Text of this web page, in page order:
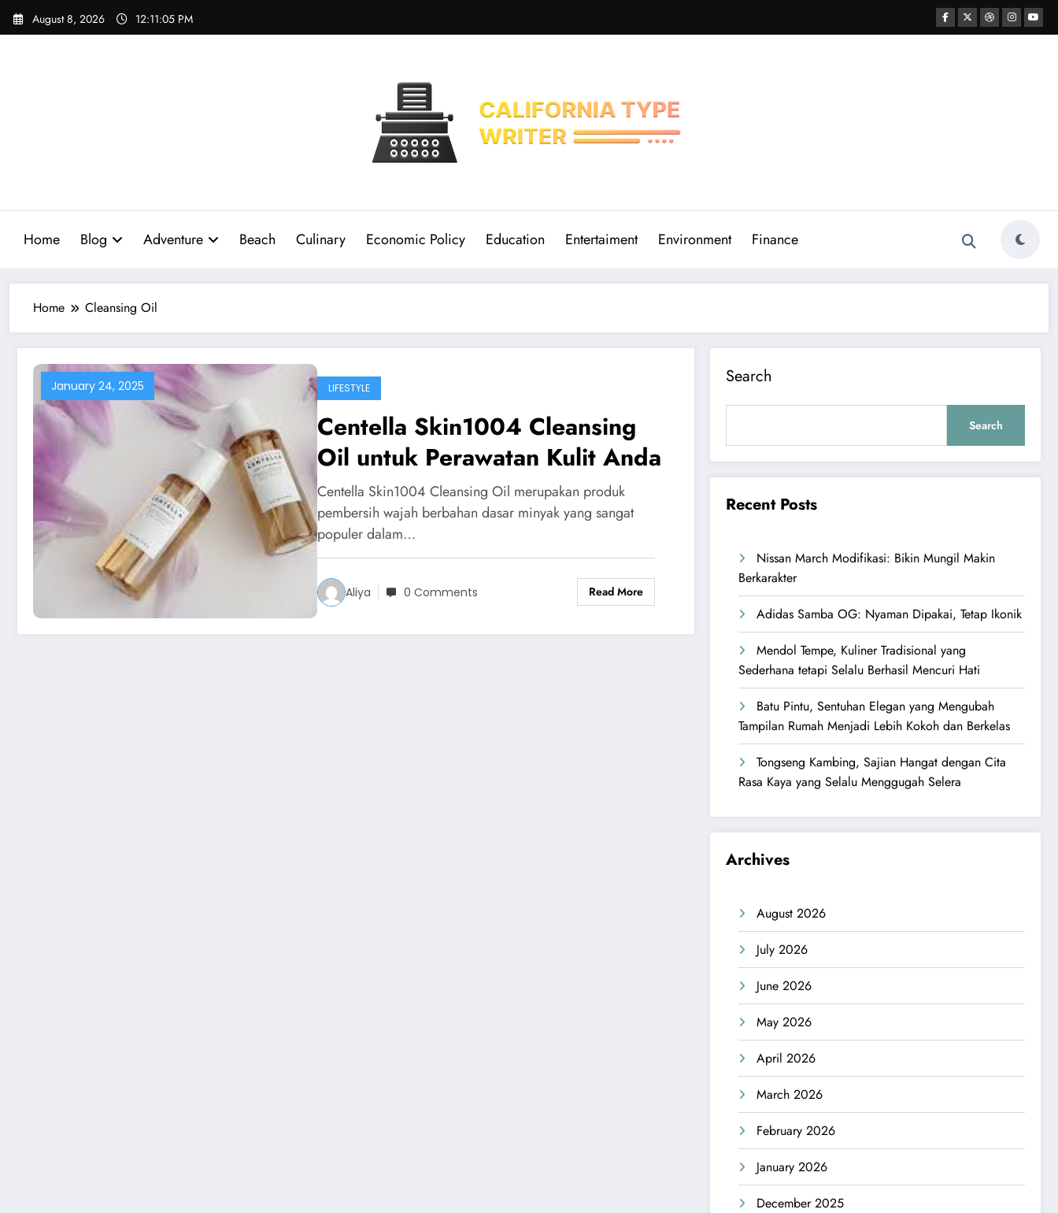
Skip
August 8, 2026 12:11:06 PM
Home Blog Adventure Beach Culinary Economic Policy Education Entertaiment Environment Finance
Home Cleansing Oil
January 24, 2025 LIFESTYLE
Centella Skin1004 Cleansing
Oil untuk Perawatan Kulit Anda
Centella Skin1004 Cleansing Oil merupakan produk
pembersih wajah berbahan dasar minyak yang sangat
populer dalam…
Aliya 0 Comments Read More
Search
Search
Recent Posts
Nissan March Modifikasi: Bikin Mungil Makin
Berkarakter
Adidas Samba OG: Nyaman Dipakai, Tetap Ikonik
Mendol Tempe, Kuliner Tradisional yang
Sederhana tetapi Selalu Berhasil Mencuri Hati
Batu Pintu, Sentuhan Elegan yang Mengubah
Tampilan Rumah Menjadi Lebih Kokoh dan Berkelas
Tongseng Kambing, Sajian Hangat dengan Cita
Rasa Kaya yang Selalu Menggugah Selera
Archives
August 2026
July 2026
June 2026
May 2026
April 2026
March 2026
February 2026
January 2026
December 2025